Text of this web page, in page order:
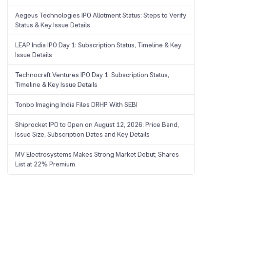
Aegeus Technologies IPO Allotment Status: Steps to Verify
Status & Key Issue Details
LEAP India IPO Day 1: Subscription Status, Timeline & Key
Issue Details
Technocraft Ventures IPO Day 1: Subscription Status,
Timeline & Key Issue Details
Tonbo Imaging India Files DRHP With SEBI
Shiprocket IPO to Open on August 12, 2026: Price Band,
Issue Size, Subscription Dates and Key Details
MV Electrosystems Makes Strong Market Debut; Shares
List at 22% Premium